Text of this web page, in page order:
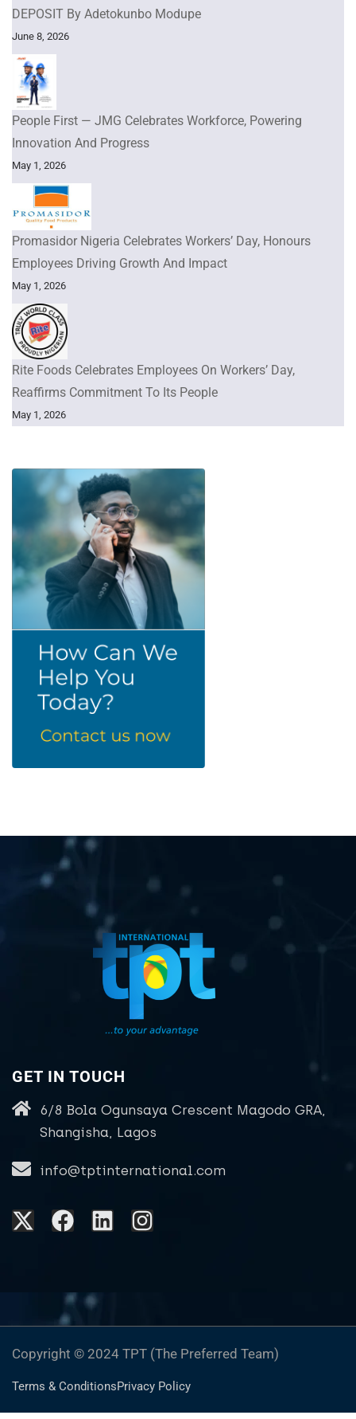
DEPOSIT By Adetokunbo Modupe
June 8, 2026
People First — JMG Celebrates Workforce, Powering
Innovation And Progress
May 1, 2026
Promasidor Nigeria Celebrates Workers’ Day, Honours
Employees Driving Growth And Impact
May 1, 2026
Rite Foods Celebrates Employees On Workers’ Day,
Reaffirms Commitment To Its People
May 1, 2026
GET IN TOUCH
6/8 Bola Ogunsaya Crescent Magodo GRA,
Shangisha, Lagos
info@tptinternational.com
Copyright © 2024 TPT (The Preferred Team)
Terms & ConditionsPrivacy Policy